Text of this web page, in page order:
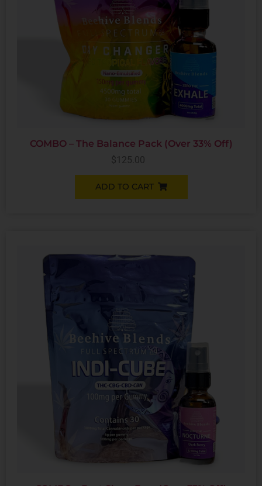
COMBO – The Balance Pack (Over 33% Off)
$ 125.00
ADD TO CART